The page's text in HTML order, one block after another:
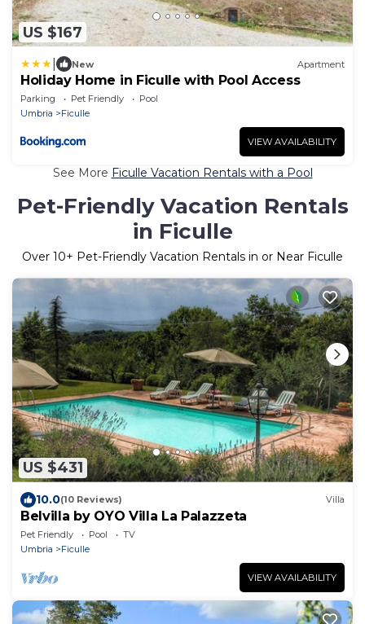
US $167
New Apartment
Holiday Home in Ficulle with Pool Access
Parking Pet Friendly
Pool
Umbria
Ficulle
VIEW AVAILABILITY
See More Ficulle Vacation Rentals with a Pool
Pet-Friendly Vacation Rentals
in Ficulle
Over 10+ Pet-Friendly Vacation Rentals in or Near Ficulle
US $431
10.0(10 Reviews) Villa
Belvilla by OYO Villa La Palazzeta
Pet Friendly Pool
TV
Umbria
Ficulle
VIEW AVAILABILITY